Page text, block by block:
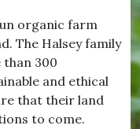
organic farm
The Halsey family
300
and ethical
that their land
to come.